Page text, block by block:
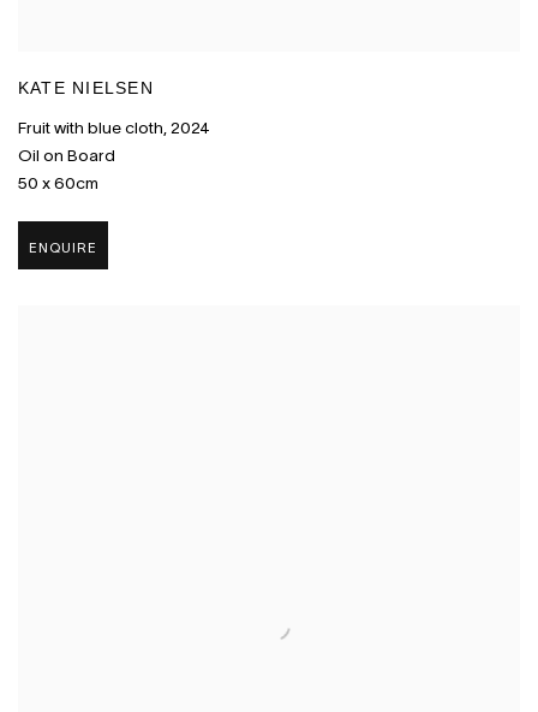
KATE NIELSEN
Fruit with blue cloth, 2024
Oil on Board
50 x 60cm
ENQUIRE